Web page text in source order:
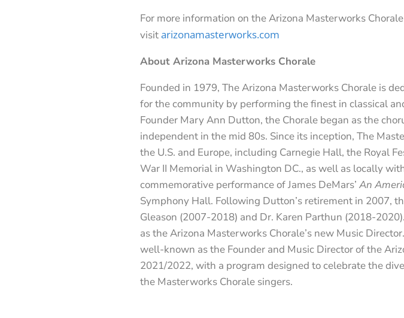
For more information on the Arizona Masterworks
visitarizonamasterworks.com
About Arizona Masterworks Chorale
Founded in 1979, The Arizona Masterworks Chorale is
for the community by performing the finest in classical
Founder Mary Ann Dutton, the Chorale began as the
independent in the mid 80s. Since its inception, The
the U.S. and Europe, including Carnegie Hall, the Royal
War II Memorial in Washington DC., as well as locally
commemorative performance of James DeMars’ An
Symphony Hall. Following Dutton’s retirement in 2007,
Gleason (2007-2018) and Dr. Karen Parthun (2018-
as the Arizona Masterworks Chorale’s new Music
well-known as the Founder and Music Director of the
2021/2022, with a program designed to celebrate the
the Masterworks Chorale singers.